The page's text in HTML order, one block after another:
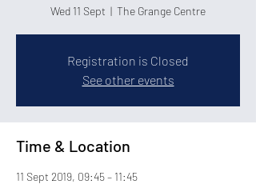
Wed 11 Sept
  |
The Grange Centre
Registration is Closed
See other events
Time & Location
11 Sept 2019, 09:45 – 11:45